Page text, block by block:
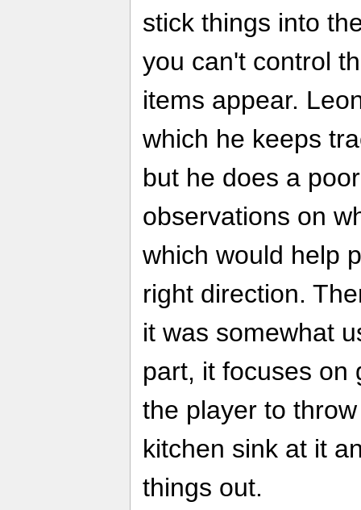
stick things into
you can't control
items appear.
which he keeps
but he does a
observations on
which would help
right direction.
it was somewhat
part, it focuses on
the player to
kitchen sink at it
things out.